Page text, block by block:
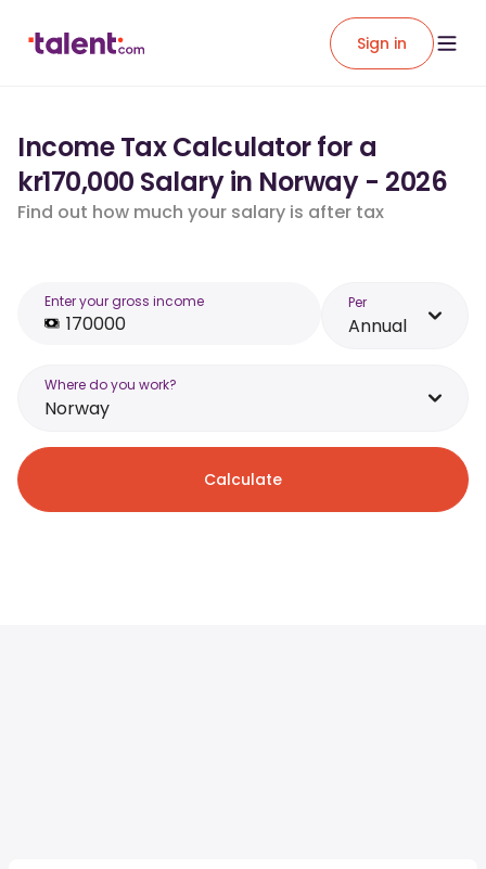
Sign in
Income Tax Calculator for a
kr170,000 Salary in Norway - 2026
Find out how much your salary is after tax
Enter your gross income Per
Annual
Where do you work?
Norway
Calculate